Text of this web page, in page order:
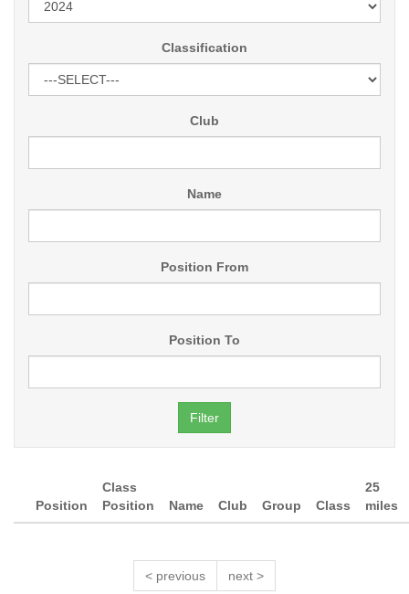
Classification
Club
Name
Position From
Position To
Position
Class
Position
Name Club Group Class
25
miles
< previous next >